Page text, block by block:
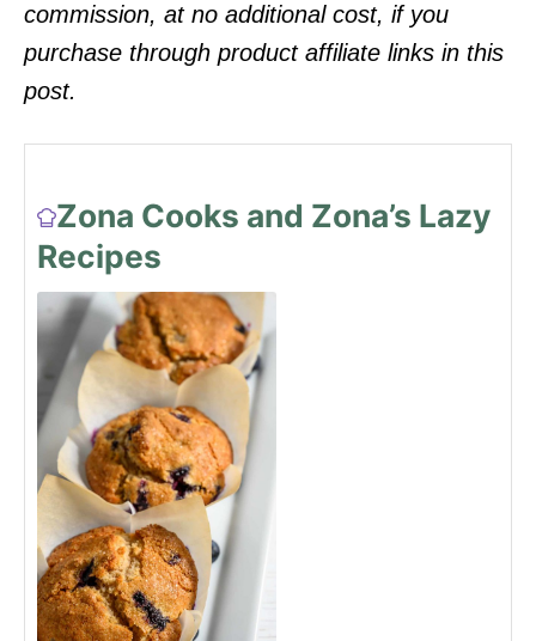
commission, at no additional cost, if you
purchase through product affiliate links in this
post.
Zona Cooks and Zona’s Lazy
Recipes